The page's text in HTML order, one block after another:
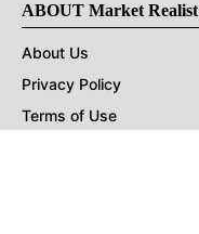
ABOUT Market Realist
About Us
Privacy Policy
Terms of Use